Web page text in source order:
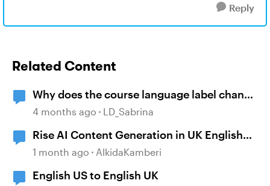
Reply
Related Content
Why does the course language label change
to English after copying a course?
4 months ago LD_Sabrina
Rise AI Content Generation in UK English
(Not US English)
1 month ago AlkidaKamberi
English US to English UK